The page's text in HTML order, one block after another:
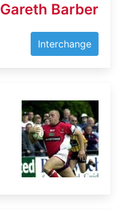
Gareth Barber
Interchange